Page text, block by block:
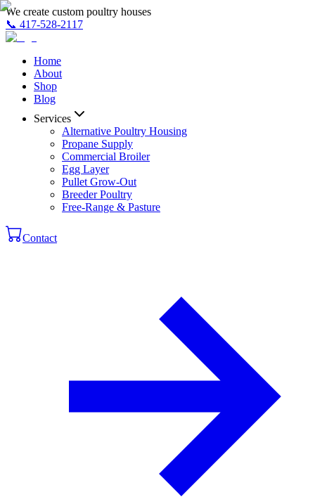
We create custom poultry houses
📞 417-528-2117
Home
About
Shop
Blog
Services
Alternative Poultry Housing
Propane Supply
Commercial Broiler
Egg Layer
Pullet Grow-Out
Breeder Poultry
Free-Range & Pasture
Contact